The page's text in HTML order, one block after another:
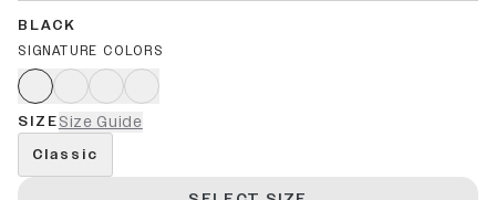
BLACK
SIGNATURE COLORS
SIZESize Guide
Classic